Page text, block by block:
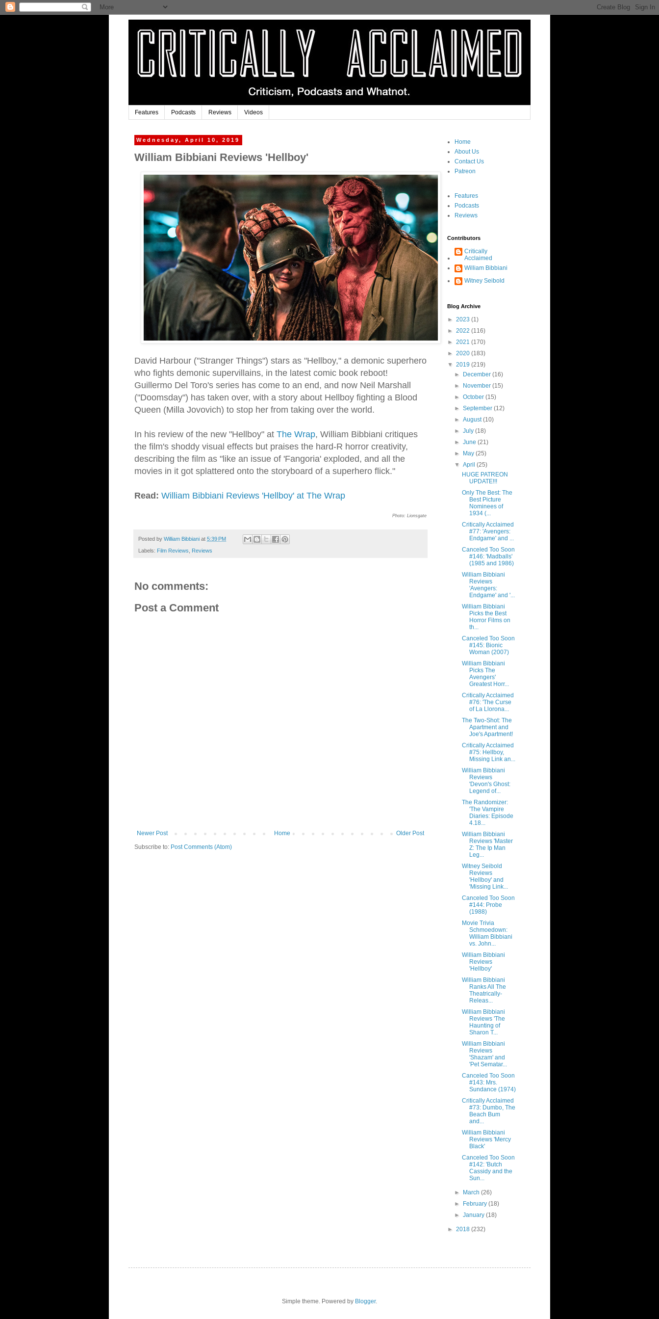
Features Podcasts Reviews Videos
Wednesday, April 10, 2019
William Bibbiani Reviews 'Hellboy'
David Harbour ("Stranger Things") stars as "Hellboy," a demonic superhero
who fights demonic supervillains, in the latest comic book reboot!
Guillermo Del Toro's series has come to an end, and now Neil Marshall
("Doomsday") has taken over, with a story about Hellboy fighting a Blood
Queen (Milla Jovovich) to stop her from taking over the world.
In his review of the new "Hellboy" at The Wrap, William Bibbiani critiques
the film's shoddy visual effects but praises the hard-R horror creativity,
describing the film as "like an issue of 'Fangoria' exploded, and all the
movies in it got splattered onto the storyboard of a superhero flick."
Read: William Bibbiani Reviews 'Hellboy' at The Wrap
Photo: Lionsgate
Posted by William Bibbiani at 5:39 PM
Labels: Film Reviews, Reviews
No comments:
Post a Comment
Newer Post Older Post
Home
Subscribe to: Post Comments (Atom)
Home
About Us
Contact Us
Patreon
Features
Podcasts
Reviews
Contributors
Critically
Acclaimed
William Bibbiani
Witney Seibold
Blog Archive
► 2023 (1)
► 2022 (116)
► 2021 (170)
► 2020 (183)
▼ 2019 (219)
►
December(16)
►
November(15)
►October(15)
►September(12)
►August(10)
►July(18)
►June(21)
►
May(25)
▼April(25)
HUGE PATREON
UPDATE!!!
Only The Best: The
Best Picture
Nominees of
1934 (...
Critically Acclaimed
#77: 'Avengers:
Endgame' and ...
Canceled Too Soon
#146: 'Madballs'
(1985 and 1986)
William Bibbiani
Reviews
'Avengers:
Endgame' and '...
William Bibbiani
Picks the Best
Horror Films on
th...
Canceled Too Soon
#145: Bionic
Woman (2007)
William Bibbiani
Picks The
Avengers'
Greatest Horr...
Critically Acclaimed
#76: 'The Curse
of La Llorona...
The Two-Shot: The
Apartment and
Joe's Apartment!
Critically Acclaimed
#75: Hellboy,
Missing Link an...
William Bibbiani
Reviews
'Devon's Ghost:
Legend of...
The Randomizer:
'The Vampire
Diaries: Episode
4.18...
William Bibbiani
Reviews 'Master
Z: The Ip Man
Leg...
Witney Seibold
Reviews
'Hellboy' and
'Missing Link...
Canceled Too Soon
#144: Probe
(1988)
Movie Trivia
Schmoedown:
William Bibbiani
vs. John...
William Bibbiani
Reviews
'Hellboy'
William Bibbiani
Ranks All The
Theatrically-
Releas...
William Bibbiani
Reviews 'The
Haunting of
Sharon T...
William Bibbiani
Reviews
'Shazam' and
'Pet Sematar...
Canceled Too Soon
#143: Mrs.
Sundance (1974)
Critically Acclaimed
#73: Dumbo, The
Beach Bum
and...
William Bibbiani
Reviews 'Mercy
Black'
Canceled Too Soon
#142: 'Butch
Cassidy and the
Sun...
► March(26)
►
February(18)
►January(18)
► 2018 (232)
Simple theme. Powered by Blogger.